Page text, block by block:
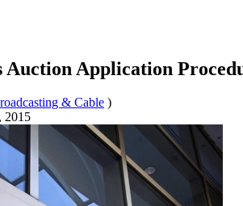
Auction Application
& Cable )
2015